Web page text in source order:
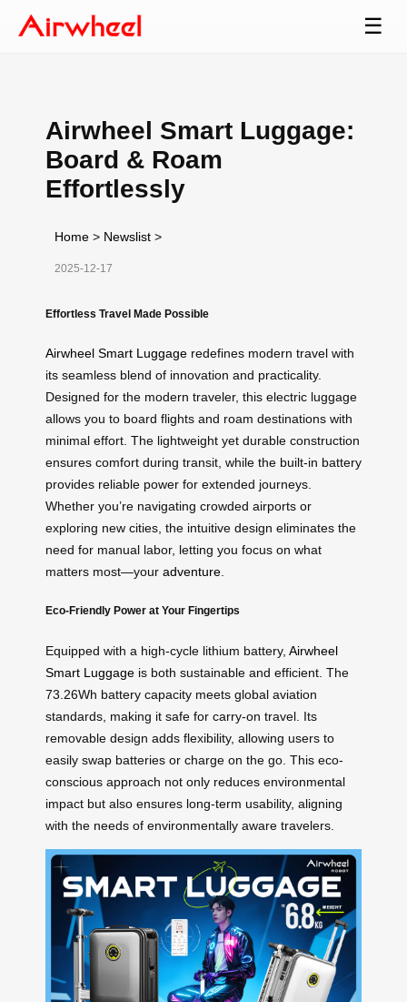
☰
Airwheel Smart Luggage:
Board & Roam
Effortlessly
Home > Newslist >
2025-12-17
Effortless Travel Made Possible
Airwheel Smart Luggage redefines modern travel with
its seamless blend of innovation and practicality.
Designed for the modern traveler, this electric luggage
allows you to board flights and roam destinations with
minimal effort. The lightweight yet durable construction
ensures comfort during transit, while the built-in battery
provides reliable power for extended journeys.
Whether you’re navigating crowded airports or
exploring new cities, the intuitive design eliminates the
need for manual labor, letting you focus on what
matters most—your adventure
Eco-Friendly Power at Your Fingertips
Equipped with a high-cycle lithium battery, Airwheel
Smart Luggage is both sustainable and efficient. The
73.26Wh battery capacity meets global aviation
standards, making it safe for carry-on travel. Its
removable design adds flexibility, allowing users to
easily swap batteries or charge on the go. This eco-
conscious approach not only reduces environmental
impact but also ensures long-term usability, aligning
with the needs of environmentally aware travelers.